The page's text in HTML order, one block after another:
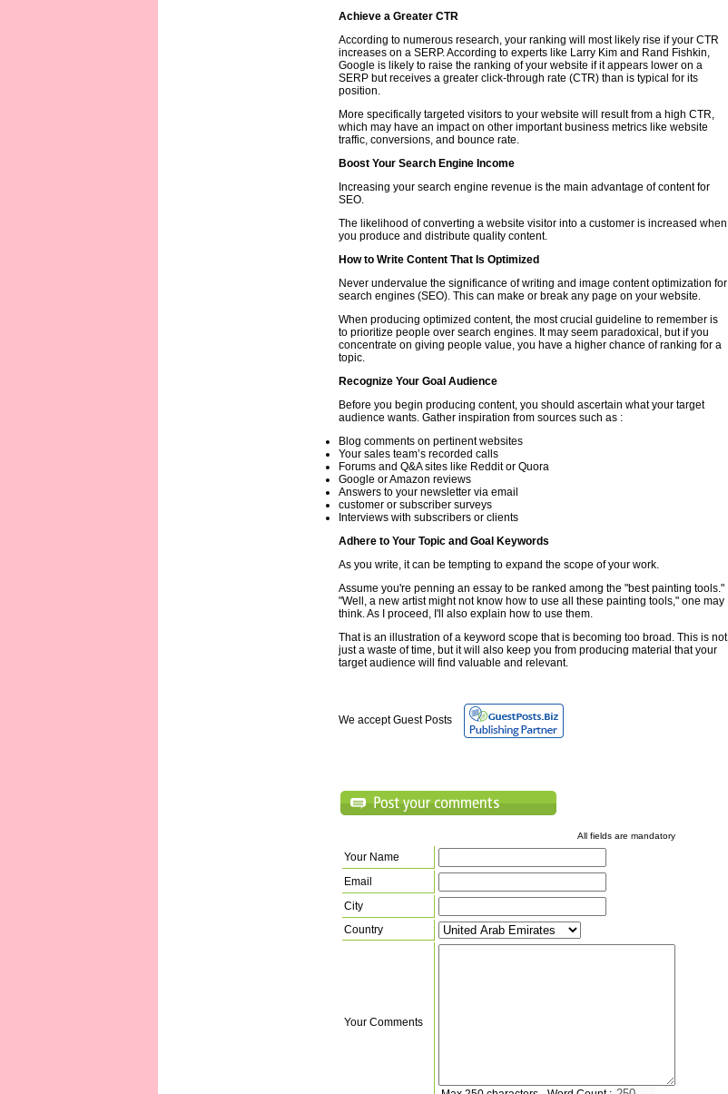
Achieve a Greater CTR
According to numerous research, your ranking will most likely rise if your CTR
increases on a SERP. According to experts like Larry Kim and Rand Fishkin,
Google is likely to raise the ranking of your website if it appears lower on a
SERP but receives a greater click-through rate (CTR) than is typical for its
position.
More specifically targeted visitors to your website will result from a high CTR,
which may have an impact on other important business metrics like website
traffic, conversions, and bounce rate.
Boost Your Search Engine Income
Increasing your search engine revenue is the main advantage of content for
SEO.
The likelihood of converting a website visitor into a customer is increased when
you produce and distribute quality content.
How to Write Content That Is Optimized
Never undervalue the significance of writing and image content optimization for
search engines (SEO). This can make or break any page on your website.
When producing optimized content, the most crucial guideline to remember is
to prioritize people over search engines. It may seem paradoxical, but if you
concentrate on giving people value, you have a higher chance of ranking for a
topic.
Recognize Your Goal Audience
Before you begin producing content, you should ascertain what your target
audience wants. Gather inspiration from sources such as :
Blog comments on pertinent websites
Your sales team’s recorded calls
Forums and Q&A sites like Reddit or Quora
Google or Amazon reviews
Answers to your newsletter via email
customer or subscriber surveys
Interviews with subscribers or clients
Adhere to Your Topic and Goal Keywords
As you write, it can be tempting to expand the scope of your work.
Assume you're penning an essay to be ranked among the "best painting tools."
"Well, a new artist might not know how to use all these painting tools," one may
think. As I proceed, I'll also explain how to use them.
That is an illustration of a keyword scope that is becoming too broad. This is not
just a waste of time, but it will also keep you from producing material that your
target audience will find valuable and relevant.
We accept Guest Posts
All fields are mandatory
Your Name
Email
City
Country
Your Comments